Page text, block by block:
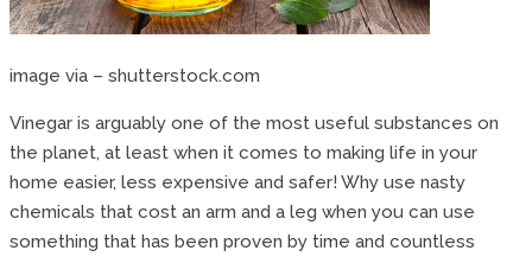
image via – shutterstock.com
Vinegar is arguably one of the most useful substances on
the planet, at least when it comes to making life in your
home easier, less expensive and safer! Why use nasty
chemicals that cost an arm and a leg when you can use
something that has been proven by time and countless